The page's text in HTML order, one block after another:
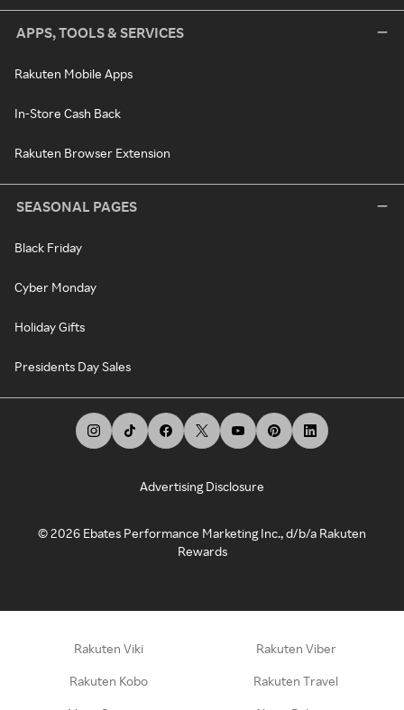
APPS, TOOLS & SERVICES
Rakuten Mobile Apps
In-Store Cash Back
Rakuten Browser Extension
SEASONAL PAGES
Black Friday
Cyber Monday
Holiday Gifts
Presidents Day Sales
Advertising Disclosure
©2026 Ebates Performance Marketing Inc., d/b/a Rakuten
Rewards
Rakuten Viki Rakuten Viber
Rakuten Kobo Rakuten Travel